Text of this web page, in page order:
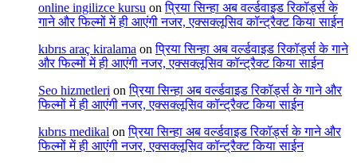
online ingilizce kursu onप्रिया सिन्हा अब वर्ल्डवाइड रिकॉर्ड्स के
गाने और फिल्मों में ही आएंगी नजर, एक्सक्लूसिव कॉन्ट्रैक्ट किया साईन
kıbrıs araç kiralama onप्रिया सिन्हा अब वर्ल्डवाइड रिकॉर्ड्स के गाने
और फिल्मों में ही आएंगी नजर, एक्सक्लूसिव कॉन्ट्रैक्ट किया साईन
Seo hizmetleri onप्रिया सिन्हा अब वर्ल्डवाइड रिकॉर्ड्स के गाने और
फिल्मों में ही आएंगी नजर, एक्सक्लूसिव कॉन्ट्रैक्ट किया साईन
kıbrıs medikal onप्रिया सिन्हा अब वर्ल्डवाइड रिकॉर्ड्स के गाने और
फिल्मों में ही आएंगी नजर, एक्सक्लूसिव कॉन्ट्रैक्ट किया साईन